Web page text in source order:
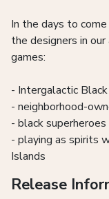
In the days to
the designers in
games:
- Intergalactic
- neighborhood-
- black
- playing as spirits
Islands
Release